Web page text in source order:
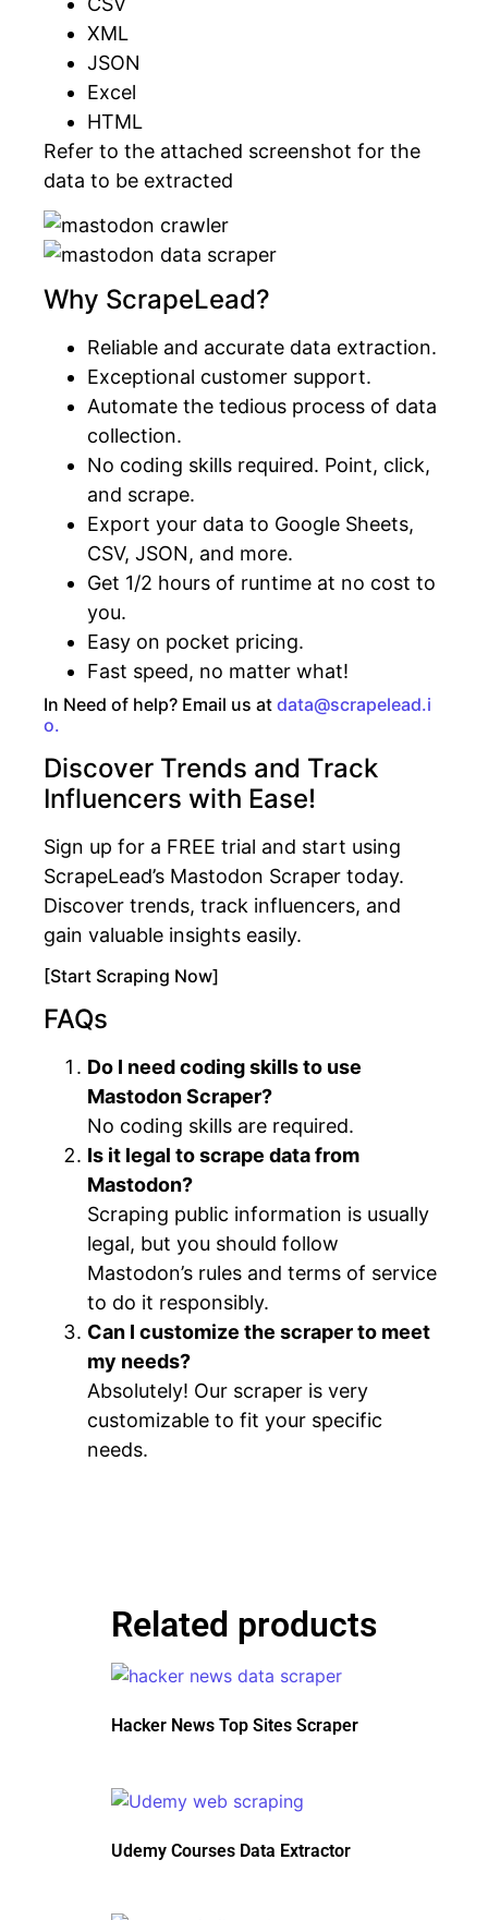
XML
JSON
Excel
HTML
Refer to the attached screenshot for the
data to be extracted
Why ScrapeLead?
Reliable and accurate data extraction.
Exceptional customer support.
Automate the tedious process of data
collection.
No coding skills required. Point, click,
and scrape.
Export your data to Google Sheets,
CSV, JSON, and more.
Get 1/2 hours of runtime at no cost to
you.
Easy on pocket pricing.
Fast speed, no matter what!
In Need of help? Email us at data@scrapelead.i
o.
Discover Trends and Track
Influencers with Ease!
Sign up for a FREE trial and start using
ScrapeLead’s Mastodon Scraper today.
Discover trends, track influencers, and
gain valuable insights easily.
[Start Scraping Now]
FAQs
Do I need coding skills to use
Mastodon Scraper?
No coding skills are required.
Is it legal to scrape data from
Mastodon?
Scraping public information is usually
legal, but you should follow
Mastodon’s rules and terms of service
to do it responsibly.
Can I customize the scraper to meet
my needs?
Absolutely! Our scraper is very
customizable to fit your specific
needs.
Related products
Hacker News Top Sites Scraper
Udemy Courses Data Extractor